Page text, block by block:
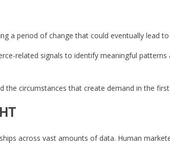
a period of change that could eventually lead
related signals to identify meaningful
the circumstances that create demand in the first
across vast amounts of data. Human